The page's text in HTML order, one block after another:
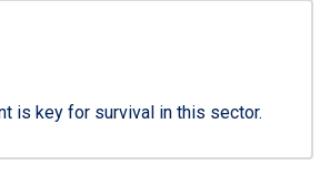
is key for survival in this sector.